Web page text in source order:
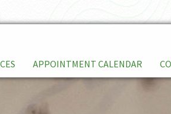
APPOINTMENT CALENDAR